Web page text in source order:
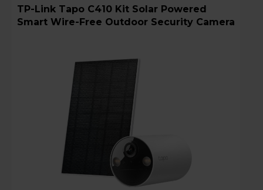
TP-Link Tapo C410 Kit Solar Powered
Smart Wire-Free Outdoor Security Camera